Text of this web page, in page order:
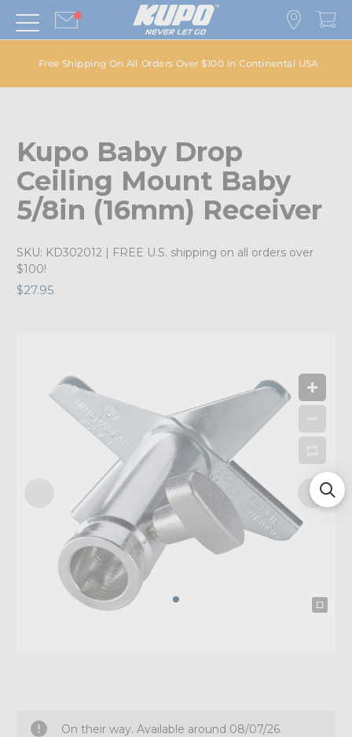
Free Shipping On All Orders Over $100 in Continental USA
Kupo Baby Drop
Ceiling Mount Baby
5/8in (16mm) Receiver
SKU: KD302012 | FREE U.S. shipping on all orders over
$100!
$27.95
On their way. Available around 08/07/26.